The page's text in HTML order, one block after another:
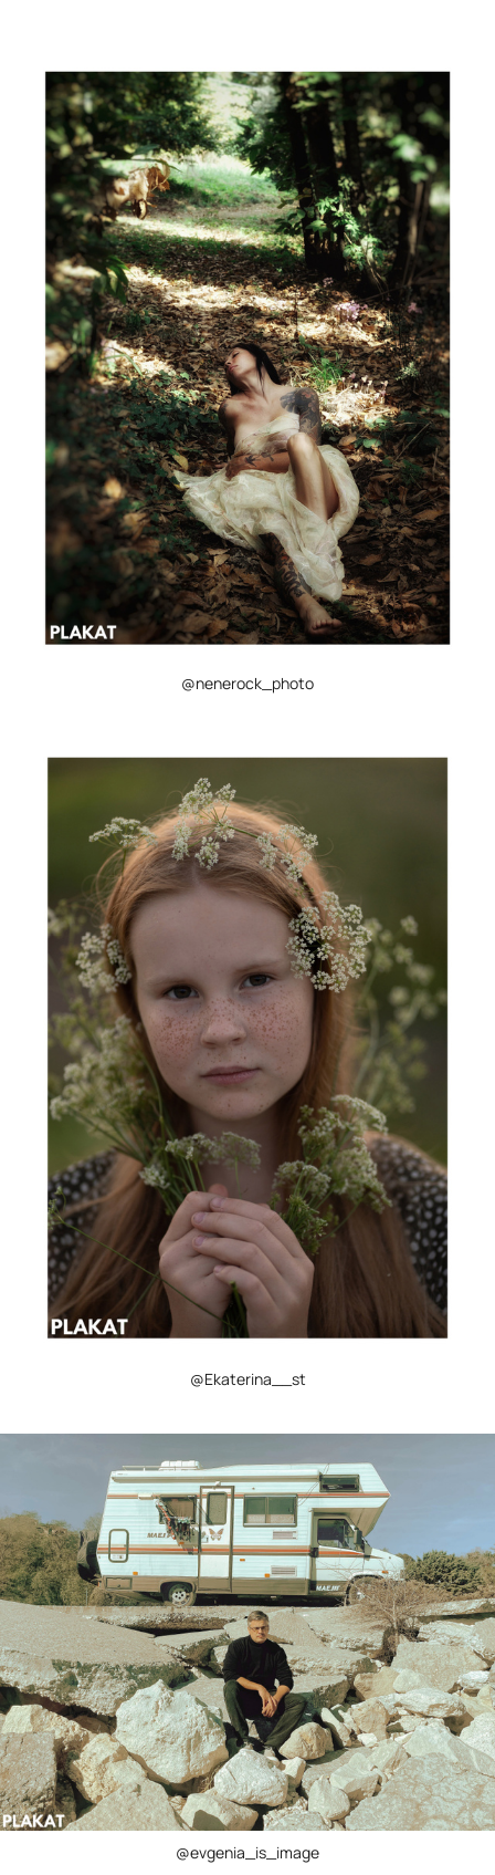
@nenerock_photo
@Ekaterina__st
@evgenia_is_image